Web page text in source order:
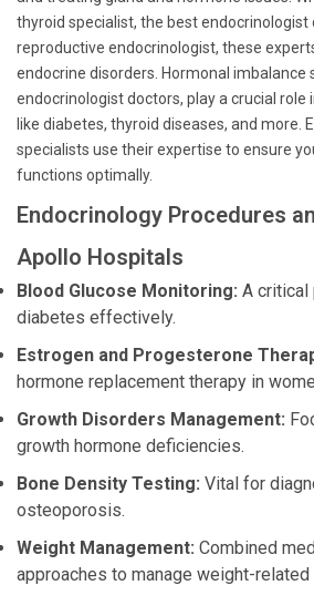
thyroid specialist, the best endocrinologist
reproductive endocrinologist, these
endocrine disorders. Hormonal imbalance
endocrinologist doctors, play a crucial role
like diabetes, thyroid diseases, and more.
specialists use their expertise to ensure
functions optimally.
Endocrinology Procedures
Apollo Hospitals
Blood Glucose Monitoring: A critical
diabetes effectively.
Estrogen and Progesterone
hormone replacement therapy in
Growth Disorders Management:
growth hormone deficiencies.
Bone Density Testing: Vital for
osteoporosis.
Weight Management: Combined
approaches to manage weight-